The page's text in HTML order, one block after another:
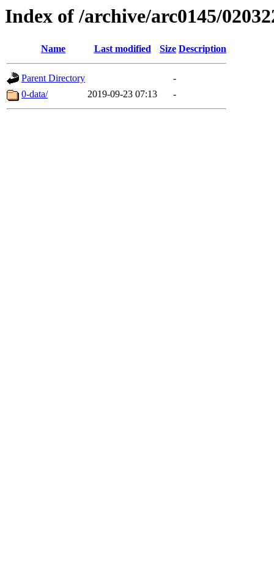
Index of /archive/arc0145/
Name Last modified Size Description
Parent Directory
-
0-data/
2019-09-23 07:13 -